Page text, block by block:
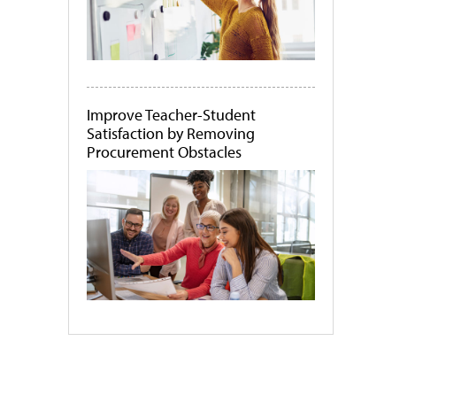
Improve Teacher-Student
Satisfaction by Removing
Procurement Obstacles